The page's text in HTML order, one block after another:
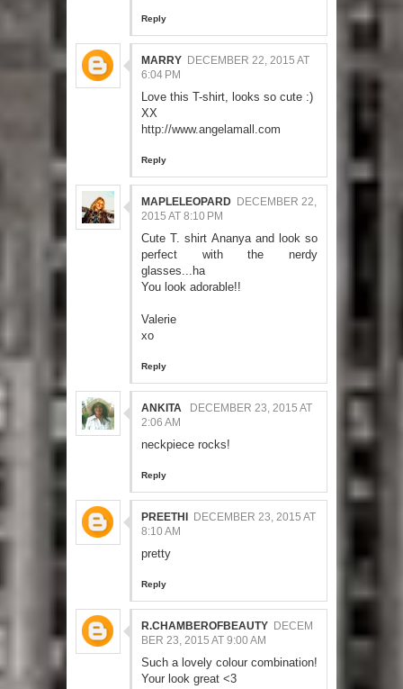
Reply
MARRY DECEMBER 22, 2015 AT
6:04 PM
Love this T-shirt, looks so cute :)
XX
http://www.angelamall.com
Reply
MAPLELEOPARD DECEMBER 22,
2015 AT 8:10 PM
Cute T. shirt Ananya and look so
perfect with the nerdy
glasses...ha
You look adorable!!
Valerie
xo
Reply
ANKITA
DECEMBER 23, 2015 AT
2:06 AM
neckpiece rocks!
Reply
PREETHI
DECEMBER 23, 2015 AT
8:10 AM
pretty
Reply
R.CHAMBEROFBEAUTY DECEM
BER 23, 2015 AT 9:00 AM
Such a lovely colour combination!
Your look great <3